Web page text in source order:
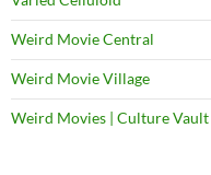
Weird Movie Central
Weird Movie Village
Weird Movies | Culture Vault